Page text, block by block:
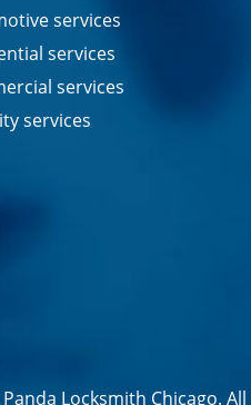
services
services
services
services
Locksmith Chicago. All